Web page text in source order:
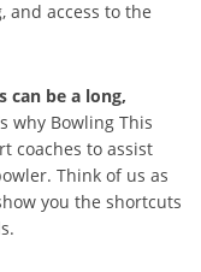
and access to the
can be a long,
why Bowling This
coaches to assist
Think of us as
you the shortcuts